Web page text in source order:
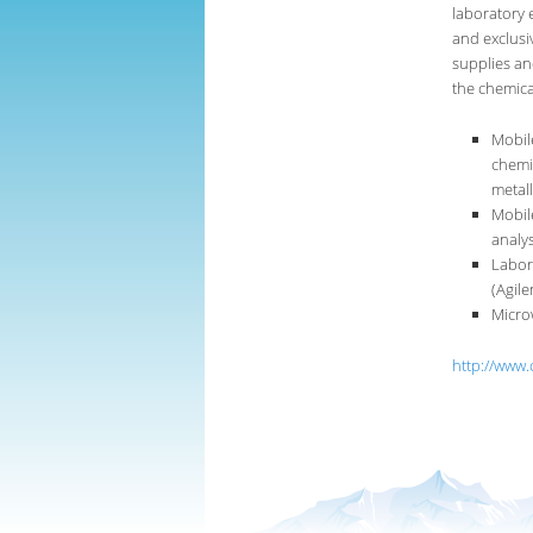
laboratory
and
supplies
the
http://